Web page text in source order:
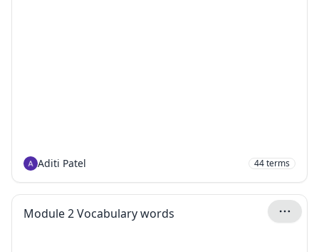
Aditi Patel 44terms
Module 2 Vocabulary words